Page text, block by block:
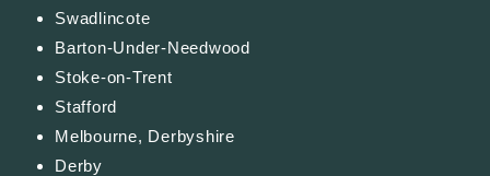
Swadlincote
Barton-Under-Needwood
Stoke-on-Trent
Stafford
Melbourne, Derbyshire
Derby